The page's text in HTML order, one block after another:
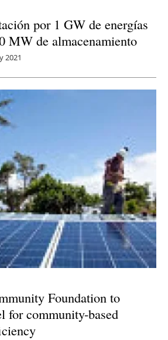
por 1 GW de energías
MW de almacenamiento
2021
Foundation to
for community-based